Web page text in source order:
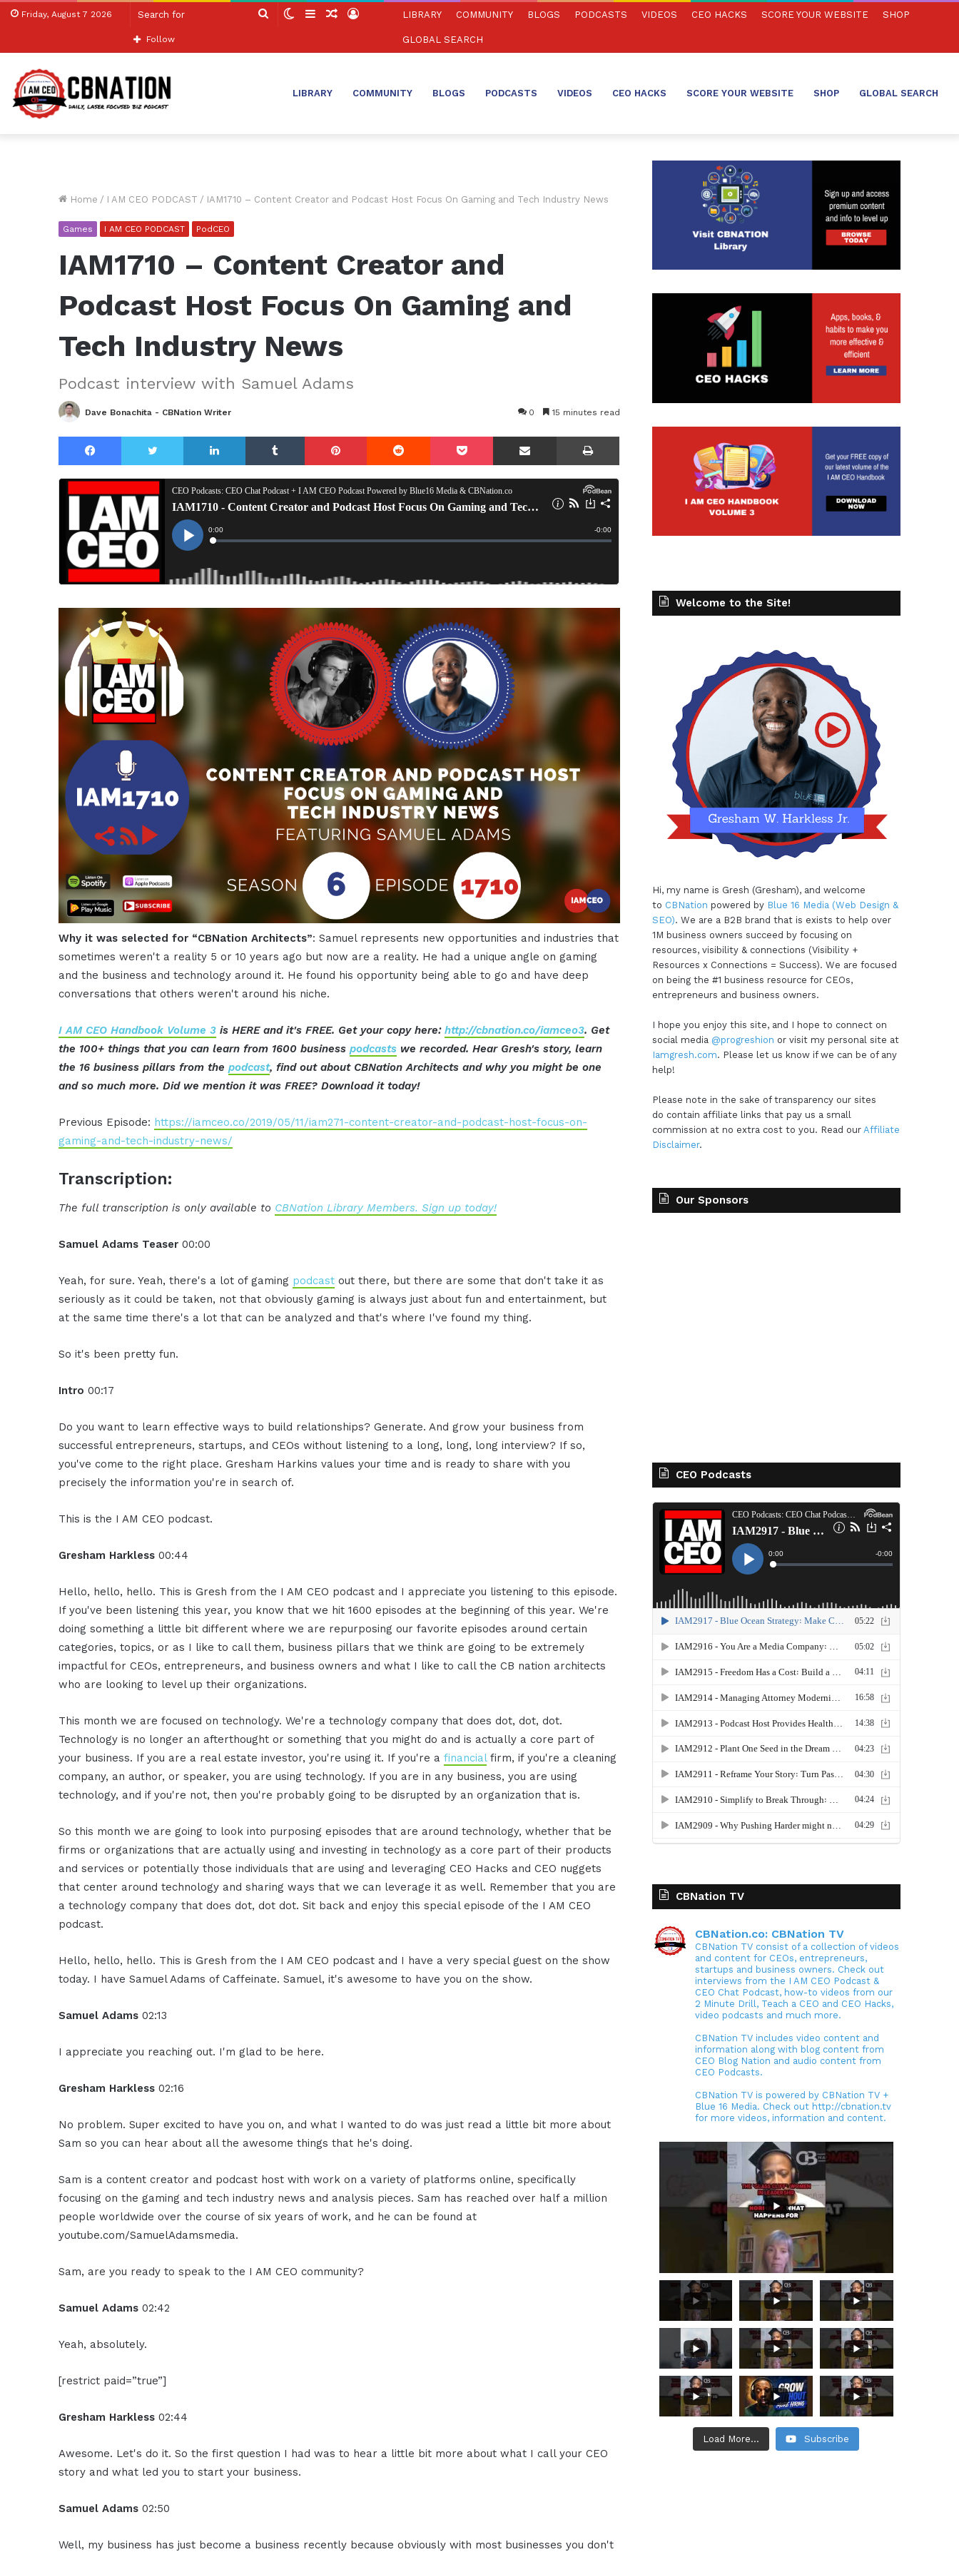
Friday, August 7 2026
Search SwitchSidebarRandom
Log
Follow
LIBRARY COMMUNITY BLOGS PODCASTS VIDEOS CEO HACKS SCORE YOUR WEBSITE SHOP
GLOBAL SEARCH
LIBRARY COMMUNITY BLOGS PODCASTS VIDEOS CEO HACKS SCORE YOUR WEBSITE SHOP GLOBAL SEARCH
Home / I AM CEO PODCAST / IAM1710 – Content Creator and Podcast Host Focus On Gaming and Tech Industry News
Games I AM CEO PODCAST PodCEO
IAM1710 – Content Creator and
Podcast Host Focus On Gaming and
Tech Industry News
Podcast interview with Samuel Adams
Dave Bonachita - CBNation Writer 0 15 minutes read
Facebook Twitter LinkedIn Tumblr Pinterest Reddit Pocket Share via Email Print
Why it was selected for “CBNation Architects”: Samuel represents new opportunities and industries that
sometimes weren't a reality 5 or 10 years ago but now are a reality. He had a unique angle on gaming
and the business and technology around it. He found his opportunity being able to go and have deep
conversations that others weren't around his niche.
I AM CEO Handbook Volume 3 is HERE and it's FREE. Get your copy here:http://cbnation.co/iamceo3. Get
the 100+ things that you can learn from 1600 businesspodcasts we recorded. Hear Gresh's story, learn
the 16 business pillars from thepodcast, find out about CBNation Architects and why you might be one
and so much more. Did we mention it was FREE? Download it today!
Previous Episode: https://iamceo.co/2019/05/11/iam271-content-creator-and-podcast-host-focus-on-
gaming-and-tech-industry-news/
Transcription:
The full transcription is only available to CBNation Library Members. Sign up today!
Samuel Adams Teaser00:00
Yeah, for sure. Yeah, there's a lot of gaming podcast out there, but there are some that don't take it as
seriously as it could be taken, not that obviously gaming is always just about fun and entertainment, but
at the same time there's a lot that can be analyzed and that's where I've found my thing.
So it's been pretty fun.
Intro00:17
Do you want to learn effective ways to build relationships? Generate. And grow your business from
successful entrepreneurs, startups, and CEOs without listening to a long, long, long interview? If so,
you've come to the right place. Gresham Harkins values your time and is ready to share with you
precisely the information you're in search of.
This is the I AM CEO podcast.
Gresham Harkless00:44
Hello, hello, hello. This is Gresh from the I AM CEO podcast and I appreciate you listening to this episode.
If you've been listening this year, you know that we hit 1600 episodes at the beginning of this year. We're
doing something a little bit different where we are repurposing our favorite episodes around certain
categories, topics, or as I like to call them, business pillars that we think are going to be extremely
impactful for CEOs, entrepreneurs, and business owners and what I like to call the CB nation architects
who are looking to level up their organizations.
This month we are focused on technology. We're a technology company that does dot, dot, dot.
Technology is no longer an afterthought or something that you might do and is actually a core part of
your business. If you are a real estate investor, you're using it. If you're afinancialfirm, if you're a cleaning
company, an author, or speaker, you are using technology. If you are in any business, you are using
technology, and if you're not, then you're probably going to be disrupted by an organization that is.
So this month we are going to look into purposing episodes that are around technology, whether that be
firms or organizations that are actually using and investing in technology as a core part of their products
and services or potentially those individuals that are using and leveraging CEO Hacks and CEO nuggets
that center around technology and sharing ways that we can leverage it as well. Remember that you are
a technology company that does dot, dot dot. Sit back and enjoy this special episode of the I AM CEO
podcast.
Hello, hello, hello. This is Gresh from the I AM CEO podcast and I have a very special guest on the show
today. I have Samuel Adams of Caffeinate. Samuel, it's awesome to have you on the show.
Samuel Adams02:13
I appreciate you reaching out. I'm glad to be here.
Gresham Harkless02:16
No problem. Super excited to have you on, and what I wanted to do was just read a little bit more about
Sam so you can hear about all the awesome things that he's doing.
Sam is a content creator and podcast host with work on a variety of platforms online, specifically
focusing on the gaming and tech industry news and analysis pieces. Sam has reached over half a million
people worldwide over the course of six years of work, and he can be found at
youtube.com/SamuelAdamsmedia.
Sam, are you ready to speak to the I AM CEO community?
Samuel Adams02:42
Yeah, absolutely.
[restrict paid=”true”]
Gresham Harkless02:44
Awesome. Let's do it. So the first question I had was to hear a little bit more about what I call your CEO
story and what led you to start your business.
Samuel Adams02:50
Well, my business has just become a business recently because obviously with most businesses you don't
Welcome to the Site!
Hi, my name is Gresh (Gresham), and welcome
to CBNation powered by Blue 16 Media (Web Design &
SEO). We are a B2B brand that is exists to help over
1M business owners succeed by focusing on
resources, visibility & connections (Visibility +
Resources x Connections = Success). We are focused
on being the #1 business resource for CEOs,
entrepreneurs and business owners.
I hope you enjoy this site, and I hope to connect on
social media @progreshion or visit my personal site at
Iamgresh.com. Please let us know if we can be of any
help!
Please note in the sake of transparency our sites
do contain affiliate links that pay us a small
commission at no extra cost to you. Read our Affiliate
Disclaimer.
Our Sponsors
CEO Podcasts
CBNation TV
CBNation.co: CBNation TV
CBNation TV consist of a collection of videos
and content for CEOs, entrepreneurs,
startups and business owners. Check out
interviews from the I AM CEO Podcast &
CEO Chat Podcast, how-to videos from our
2 Minute Drill, Teach a CEO and CEO Hacks,
video podcasts and much more.
CBNation TV includes video content and
information along with blog content from
CEO Blog Nation and audio content from
CEO Podcasts.
CBNation TV is powered by CBNation TV +
Blue 16 Media. Check out http://cbnation.tv
for more videos, information and content.
Load More... Subscribe